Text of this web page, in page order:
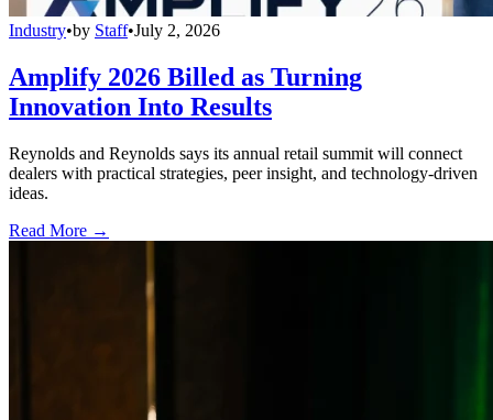
Industry•by Staff•July 2, 2026
Amplify 2026 Billed as Turning
Innovation Into Results
Reynolds and Reynolds says its annual retail summit will connect
dealers with practical strategies, peer insight, and technology-driven
ideas.
Read More →